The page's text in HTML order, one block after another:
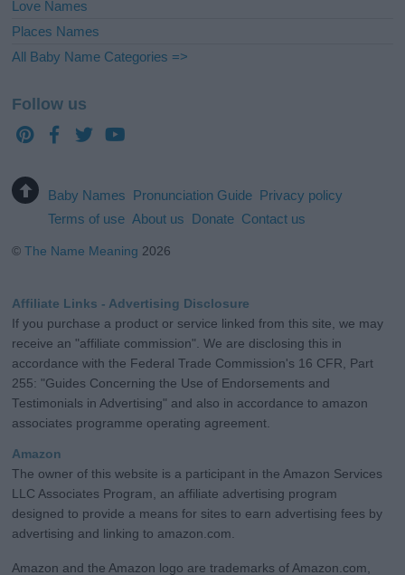
Love Names
Places Names
All Baby Name Categories =>
Follow us
Baby Names Pronunciation Guide Privacy policy
Terms of use About us Donate Contact us
©The Name Meaning 2026
Affiliate Links - Advertising Disclosure
If you purchase a product or service linked from this site, we may
receive an "affiliate commission". We are disclosing this in
accordance with the Federal Trade Commission's 16 CFR, Part
255: "Guides Concerning the Use of Endorsements and
Testimonials in Advertising" and also in accordance to amazon
associates programme operating agreement.
Amazon
The owner of this website is a participant in the Amazon Services
LLC Associates Program, an affiliate advertising program
designed to provide a means for sites to earn advertising fees by
advertising and linking to amazon.com.
Amazon and the Amazon logo are trademarks of Amazon.com,